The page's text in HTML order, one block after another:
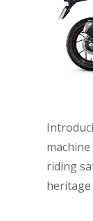
riding
heritage